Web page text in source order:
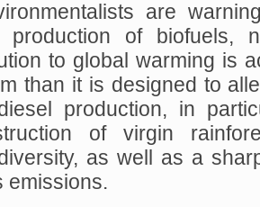
are
production ofbiofuels,
to global warming is
than it is designed to
production, in
ofvirgin
as well as a
emissions.